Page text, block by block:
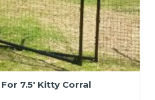
7.5′ Kitty Corral